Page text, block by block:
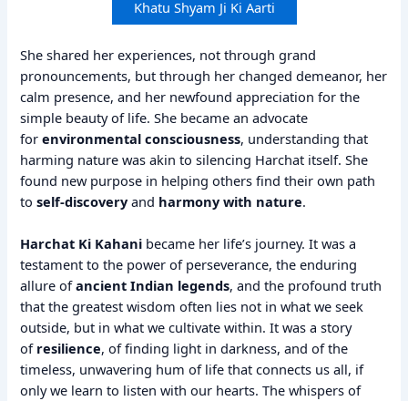
Khatu Shyam Ji Ki Aarti
She shared her experiences, not through grand
pronouncements, but through her changed demeanor, her
calm presence, and her newfound appreciation for the
simple beauty of life. She became an advocate
forenvironmental consciousness, understanding that
harming nature was akin to silencing Harchat itself. She
found new purpose in helping others find their own path
toself-discoveryand harmony with nature.
Harchat Ki Kahani became her life’s journey. It was a
testament to the power of perseverance, the enduring
allure ofancient Indian legends, and the profound truth
that the greatest wisdom often lies not in what we seek
outside, but in what we cultivate within. It was a story
of resilience, of finding light in darkness, and of the
timeless, unwavering hum of life that connects us all, if
only we learn to listen with our hearts. The whispers of